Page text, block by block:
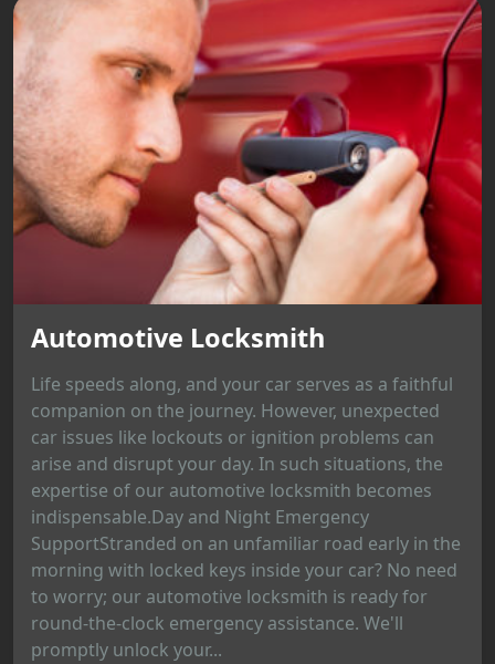
Automotive Locksmith
Life speeds along, and your car serves as a faithful
companion on the journey. However, unexpected
car issues like lockouts or ignition problems can
arise and disrupt your day. In such situations, the
expertise of our automotive locksmith becomes
indispensable.Day and Night Emergency
SupportStranded on an unfamiliar road early in the
morning with locked keys inside your car? No need
to worry; our automotive locksmith is ready for
round-the-clock emergency assistance. We'll
promptly unlock your...